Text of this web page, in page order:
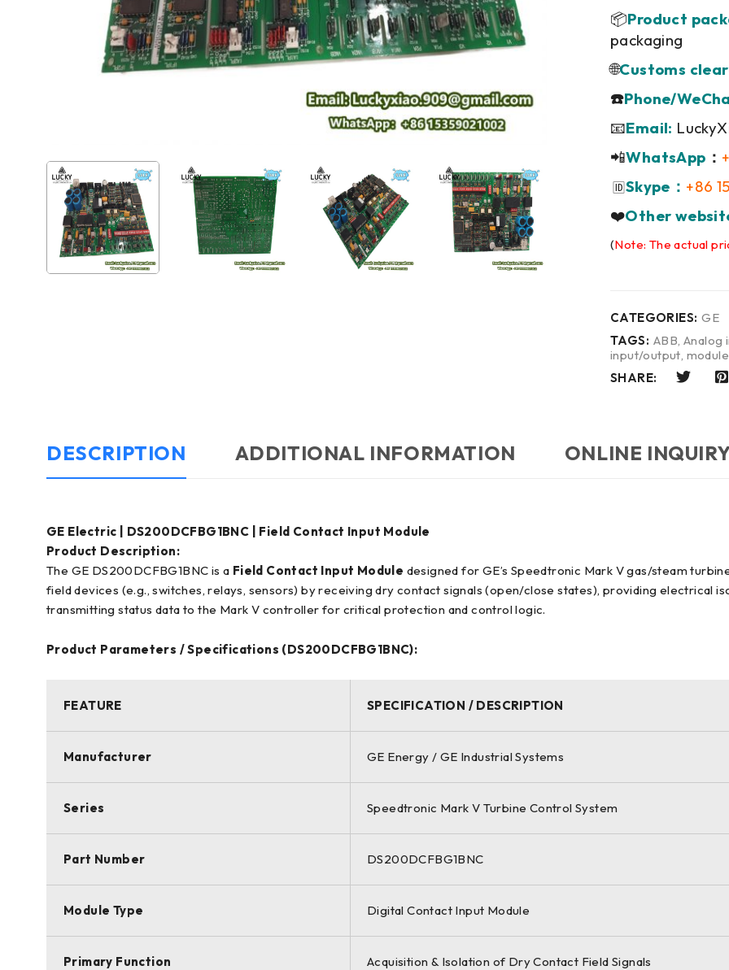
📦Product
packaging
🌐Customs
☎️Phone/
📧Email:
📲WhatsApp ：
🆔Skype： +86
❤️Other
(Note: The actual
CATEGORIES: GE
TAGS: ABB,Analog
input/output, module
SHARE:
DESCRIPTION ADDITIONAL INFORMATION ONLINE
GE Electric | DS200DCFBG1BNC | Field Contact Input Module
Product Description:
The GE DS200DCFBG1BNC is a Field Contact Input Module designed for GE’s Speedtronic Mark V gas/steam
field devices (e.g., switches, relays, sensors) by receiving dry contact signals (open/close states), providing electrical
transmitting status data to the Mark V controller for critical protection and control logic.
Product Parameters / Specifications (DS200DCFBG1BNC):
FEATURE SPECIFICATION / DESCRIPTION
Manufacturer GE Energy / GE Industrial Systems
Series Speedtronic Mark V Turbine Control System
Part Number DS200DCFBG1BNC
Module Type Digital Contact Input Module
Primary Function Acquisition & Isolation of Dry Contact Field Signals